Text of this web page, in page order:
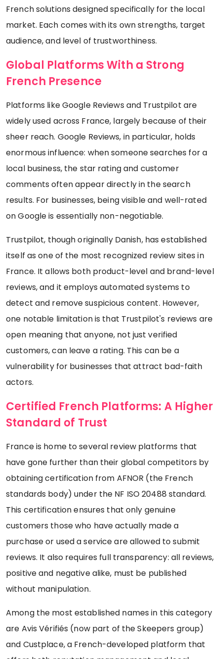
French solutions designed specifically for the local
market. Each comes with its own strengths, target
audience, and level of trustworthiness.
Global Platforms With a Strong
French Presence
Platforms like Google Reviews and Trustpilot are
widely used across France, largely because of their
sheer reach. Google Reviews, in particular, holds
enormous influence: when someone searches for a
local business, the star rating and customer
comments often appear directly in the search
results. For businesses, being visible and well-rated
on Google is essentially non-negotiable.
Trustpilot, though originally Danish, has established
itself as one of the most recognized review sites in
France. It allows both product-level and brand-level
reviews, and it employs automated systems to
detect and remove suspicious content. However,
one notable limitation is that Trustpilot's reviews are
open meaning that anyone, not just verified
customers, can leave a rating. This can be a
vulnerability for businesses that attract bad-faith
actors.
Certified French Platforms: A Higher
Standard of Trust
France is home to several review platforms that
have gone further than their global competitors by
obtaining certification from AFNOR (the French
standards body) under the NF ISO 20488 standard.
This certification ensures that only genuine
customers those who have actually made a
purchase or used a service are allowed to submit
reviews. It also requires full transparency: all reviews,
positive and negative alike, must be published
without manipulation.
Among the most established names in this category
are Avis Vérifiés (now part of the Skeepers group)
and Custplace, a French-developed platform that